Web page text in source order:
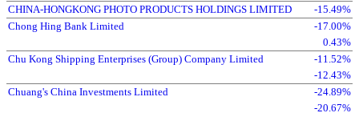
CHINA-HONGKONG PHOTO PRODUCTS HOLDINGS LIMITED
-15.49%
Chong Hing Bank Limited
-17.00%
0.43%
Chu Kong Shipping Enterprises (Group) Company Limited
-11.52%
-12.43%
Chuang's China Investments Limited
-24.89%
-20.67%